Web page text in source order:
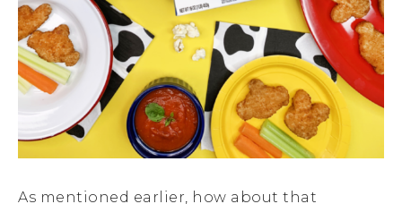
As mentioned earlier, how about that